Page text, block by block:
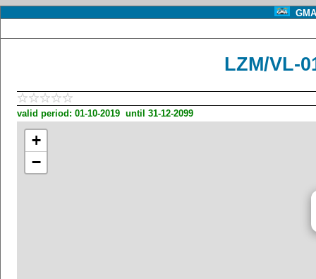
LZM/VL-
valid period: 01-10-2019 until 31-12-2099
+
−